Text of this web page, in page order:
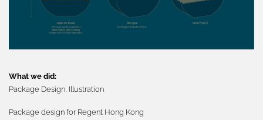
What we did:
Package Design, Illustration
Package design for Regent Hong Kong